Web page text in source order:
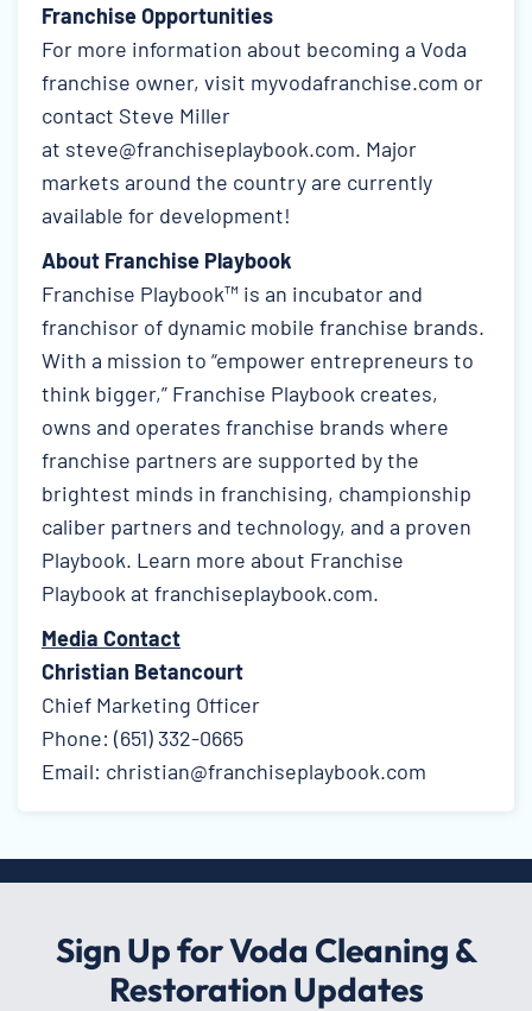
Franchise Opportunities
For more information about becoming a Voda
franchise owner, visit myvodafranchise.com or
contact Steve Miller
at steve@franchiseplaybook.com. Major
markets around the country are currently
available for development!
About Franchise Playbook
Franchise Playbook™ is an incubator and
franchisor of dynamic mobile franchise brands.
With a mission to “empower entrepreneurs to
think bigger,” Franchise Playbook creates,
owns and operates franchise brands where
franchise partners are supported by the
brightest minds in franchising, championship
caliber partners and technology, and a proven
Playbook. Learn more about Franchise
Playbook at franchiseplaybook.com.
Media Contact
Christian Betancourt
Chief Marketing Officer
Phone: (651) 332-0665
Email: christian@franchiseplaybook.com
Sign Up for Voda Cleaning &
Restoration Updates